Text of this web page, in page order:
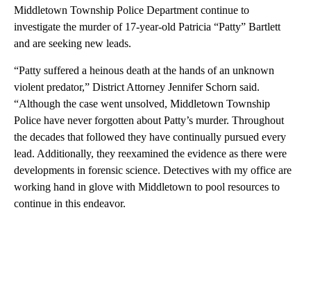
Middletown Township Police Department continue to
investigate the murder of 17-year-old Patricia “Patty” Bartlett
and are seeking new leads.
“Patty suffered a heinous death at the hands of an unknown
violent predator,” District Attorney Jennifer Schorn said.
“Although the case went unsolved, Middletown Township
Police have never forgotten about Patty’s murder. Throughout
the decades that followed they have continually pursued every
lead. Additionally, they reexamined the evidence as there were
developments in forensic science. Detectives with my office are
working hand in glove with Middletown to pool resources to
continue in this endeavor.